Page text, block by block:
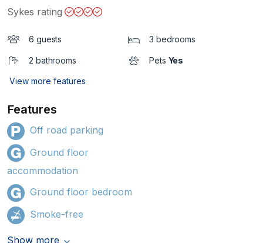
Sykes rating
6 guests 3 bedrooms
2 bathrooms Pets Yes
View more features
Features
Off road parking
Ground floor
accommodation
Ground floor bedroom
Smoke-free
Show more